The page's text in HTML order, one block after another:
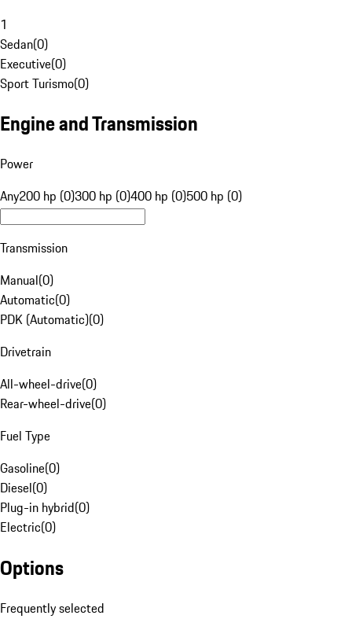
1
Sedan(0)
Executive(0)
Sport Turismo(0)
Engine and Transmission
Power
Any200 hp (0)300 hp (0)400 hp (0)500 hp (0)
Transmission
Manual(0)
Automatic(0)
PDK (Automatic)(0)
Drivetrain
All-wheel-drive(0)
Rear-wheel-drive(0)
Fuel Type
Gasoline(0)
Diesel(0)
Plug-in hybrid(0)
Electric(0)
Options
Frequently selected